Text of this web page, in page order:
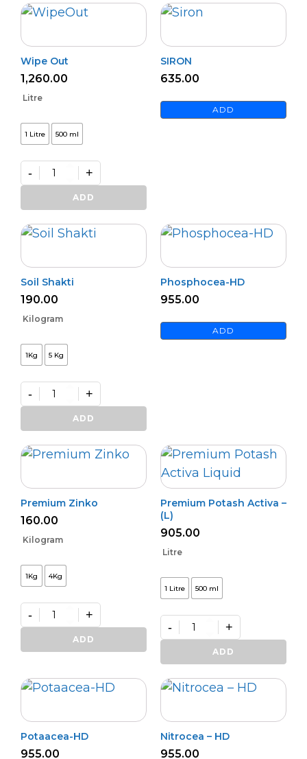
Wipe Out
1,260.00
Litre
1 Litre 500 ml
Wipe
Out
quantity
- +
ADD
SIRON
635.00
ADD
Soil Shakti
190.00
Kilogram
1Kg 5 Kg
Soil
Shakti
quantity
- +
ADD
Phosphocea-HD
955.00
ADD
Premium Zinko
160.00
Kilogram
1Kg 4Kg
Premium
Zinko
quantity
- +
ADD
Premium Potash Activa –
(L)
905.00
Litre
1 Litre 500 ml
Premium
Potash
Activa
(L)
- +
ADD
Potaacea-HD
955.00
Nitrocea – HD
955.00